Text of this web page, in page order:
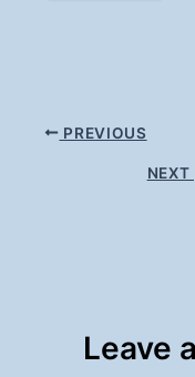
PREVIOUS
NEXT
Leave